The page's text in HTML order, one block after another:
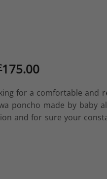
175.00Current
is:
£175.00.
for a comfortable and
poncho made by baby
and for sure your